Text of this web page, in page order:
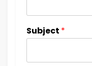
Subject *